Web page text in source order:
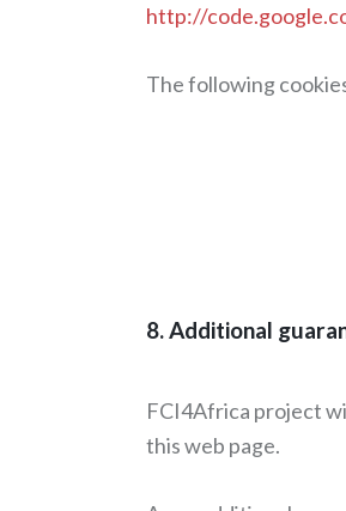
http://
The following
8. Additional
FCI4Africa project
this web page.